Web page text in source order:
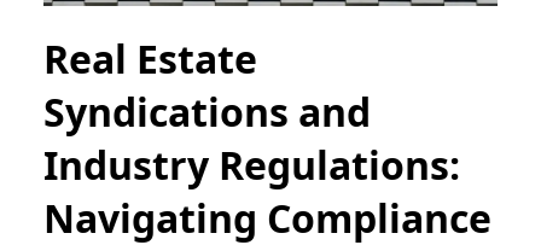
Real Estate
Syndications and
Industry Regulations:
Navigating Compliance